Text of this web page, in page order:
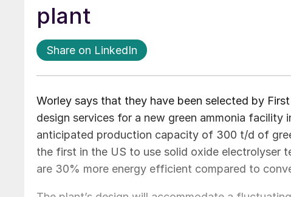
plant
Share on LinkedIn
Worley says that they have been selected by
design services for a new green ammonia
anticipated production capacity of 300 t/d of
the first in the US to use solid oxide electrolyser
are 30% more energy efficient compared to